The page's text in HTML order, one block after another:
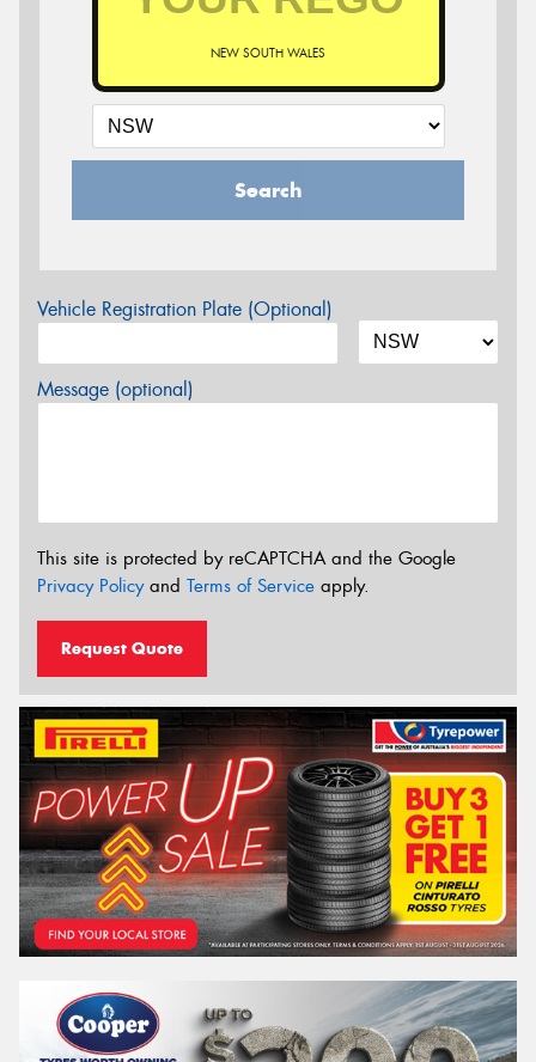
NEW SOUTH WALES
Search
Vehicle Registration Plate (Optional)
Message (optional)
This site is protected by reCAPTCHA and the Google
Privacy Policyand Terms of Service apply.
Request Quote